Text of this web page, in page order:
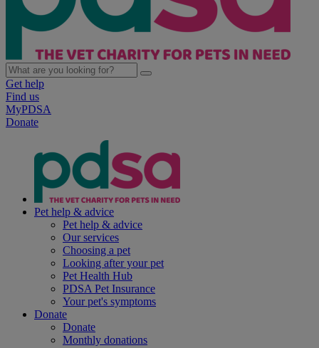
Get help
Find us
MyPDSA
Donate
Pet help & advice
Pet help & advice
Our services
Choosing a pet
Looking after your pet
Pet Health Hub
PDSA Pet Insurance
Your pet's symptoms
Donate
Donate
Monthly donations